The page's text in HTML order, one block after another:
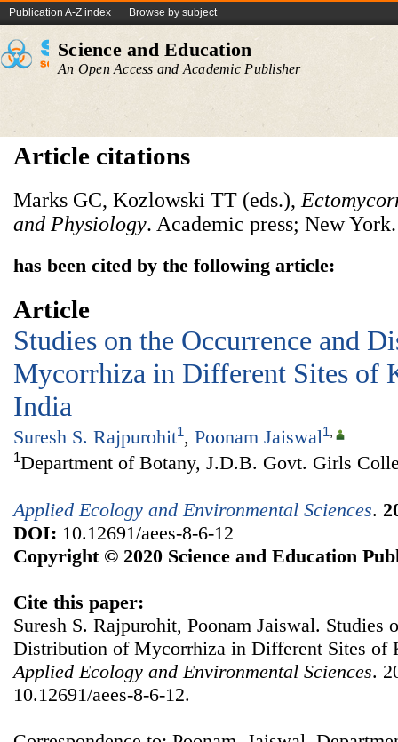
Publication A-Z index Browse by subject
Science and Education
An Open Access and Academic Publisher
Article citations
Marks GC, Kozlowski TT (eds.),
and Physiology. Academic press; New
has been cited by the following article:
Article
Studies on the Occurrence and
Mycorrhiza in Different Sites of
India
Suresh S. Rajpurohit1, Poonam Jaiswal1,
1Department of Botany, J.D.B. Govt. Girls
Applied Ecology and Environmental Sciences.
DOI: 10.12691/aees-8-6-12
Copyright © 2020 Science and Education
Cite this paper:
Suresh S. Rajpurohit, Poonam Jaiswal. Studies
Distribution of Mycorrhiza in Different Sites of
Applied Ecology and Environmental Sciences.
10.12691/aees-8-6-12.